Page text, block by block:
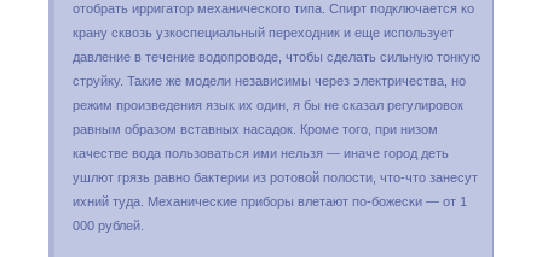
отобрать ирригатор механического типа. Спирт подключается ко
крану сквозь узкоспециальный переходник и еще использует
давление в течение водопроводе, чтобы сделать сильную тонкую
струйку. Такие же модели независимы через электричества, но
режим произведения язык их один, я бы не сказал регулировок
равным образом вставных насадок. Кроме того, при низом
качестве вода пользоваться ими нельзя — иначе город деть
ушлют грязь равно бактерии из ротовой полости, что-что занесут
ихний туда. Механические приборы влетают по-божески — от 1
000 рублей.